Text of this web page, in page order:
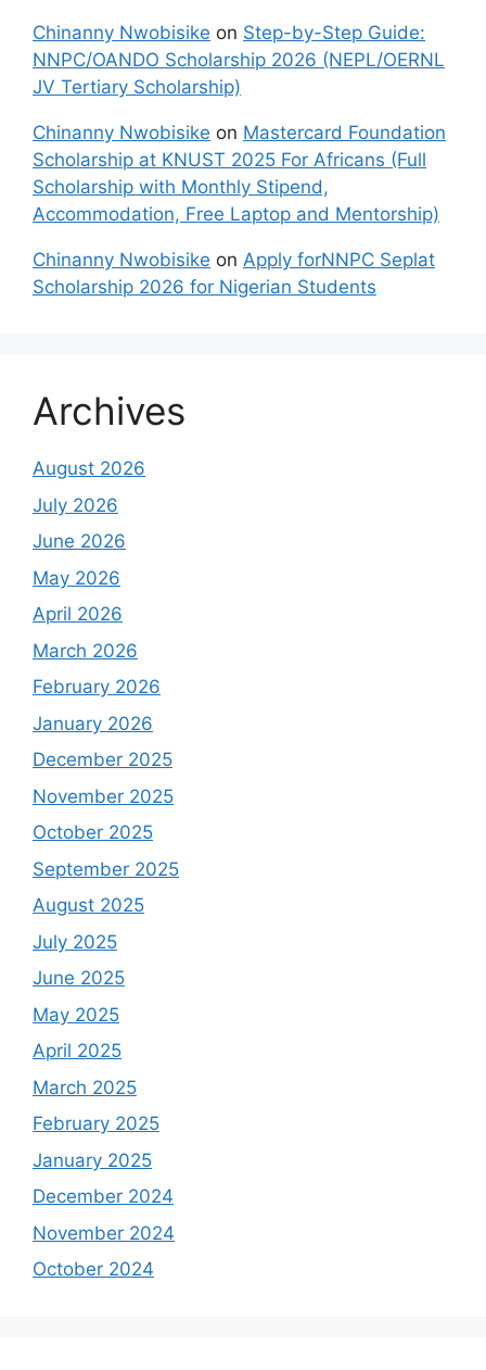
Chinanny Nwobisike on Step-by-Step Guide:
NNPC/OANDO Scholarship 2026 (NEPL/OERNL
JV Tertiary Scholarship)
Chinanny Nwobisike on Mastercard Foundation
Scholarship at KNUST 2025 For Africans (Full
Scholarship with Monthly Stipend,
Accommodation, Free Laptop and Mentorship)
Chinanny Nwobisike on Apply forNNPC Seplat
Scholarship 2026 for Nigerian Students
Archives
August 2026
July 2026
June 2026
May 2026
April 2026
March 2026
February 2026
January 2026
December 2025
November 2025
October 2025
September 2025
August 2025
July 2025
June 2025
May 2025
April 2025
March 2025
February 2025
January 2025
December 2024
November 2024
October 2024